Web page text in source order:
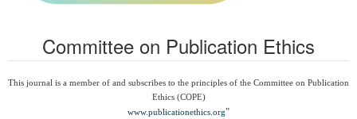
Committee on Publication Ethics
This journal is a member of and subscribes to the principles of the Committee on Publication
Ethics (COPE)
www.publicationethics.org"